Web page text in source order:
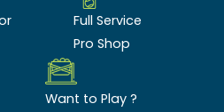
Full Service
Pro Shop
Want to Play ?